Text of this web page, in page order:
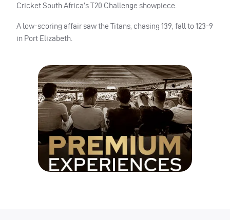
Cricket South Africa’s T20 Challenge showpiece.
A low-scoring affair saw the Titans, chasing 139, fall to 123-9
in Port Elizabeth.